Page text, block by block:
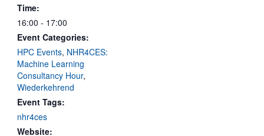
Time:
16:00 - 17:00
Event Categories:
HPC Events, NHR4CES:
Machine Learning
Consultancy Hour,
Wiederkehrend
Event Tags:
nhr4ces
Website: